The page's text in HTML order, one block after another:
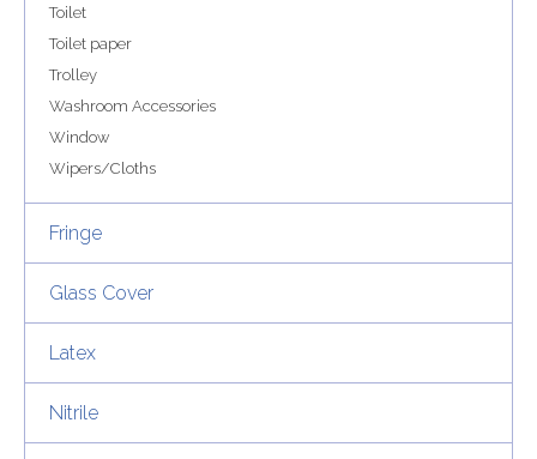
Toilet
Toilet paper
Trolley
Washroom Accessories
Window
Wipers/Cloths
Fringe
Glass Cover
Latex
Nitrile